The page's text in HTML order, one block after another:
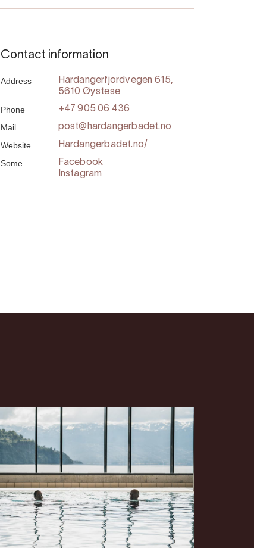
Contact information
Address
Hardangerfjordvegen 615,
5610 Øystese
Phone +47 905 06 436
Mail post@hardangerbadet.no
Website Hardangerbadet.no/
Some
Facebook
Instagram